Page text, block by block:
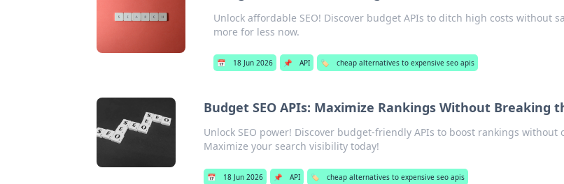
Unlock affordable SEO! Discover budget APIs to ditch high costs without
more for less now.
📅 18 Jun 2026 📌 API 🏷️ cheap alternatives to expensive seo apis
Budget SEO APIs: Maximize Rankings Without Breaking
Unlock SEO power! Discover budget-friendly APIs to boost rankings without
Maximize your search visibility today!
📅 18 Jun 2026 📌 API 🏷️ cheap alternatives to expensive seo apis